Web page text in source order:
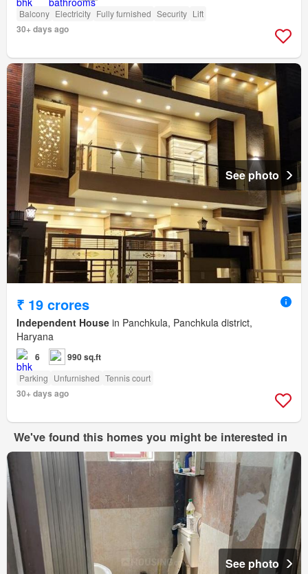
Balcony Electricity Fully furnished Security Lift
30+ days ago
See photo
₹ 19 crores
Independent House in Panchkula, Panchkula district,
Haryana
6 990 sq.ft
Parking Unfurnished Tennis court
30+ days ago
We've found this homes you might be interested in
See photo